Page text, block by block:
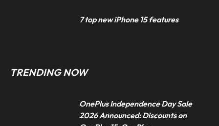
7 top new iPhone 15 features
TRENDING NOW
OnePlus Independence Day Sale
2026 Announced: Discounts on